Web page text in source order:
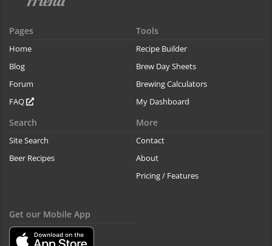
Pages
Home
Blog
Forum
FAQ
Tools
Recipe Builder
Brew Day Sheets
Brewing Calculators
My Dashboard
Search
Site Search
Beer Recipes
More
Contact
About
Pricing / Features
Get our Mobile App